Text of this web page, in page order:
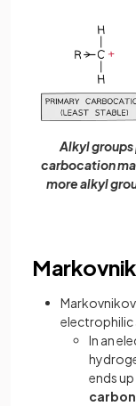
Alkyl
carbocation
more alkyl
electrophilic
In an
ends